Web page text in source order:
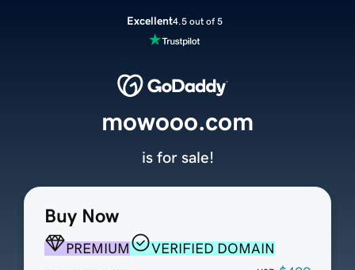
Excellent4.5 out of 5
Buy Now
PREMIUM
VERIFIED DOMAIN
mowooo.com
is for sale!